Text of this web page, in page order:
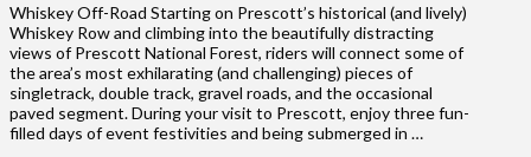
Whiskey Off-Road Starting on Prescott’s historical (and lively)
Whiskey Row and climbing into the beautifully distracting
views of Prescott National Forest, riders will connect some of
the area’s most exhilarating (and challenging) pieces of
singletrack, double track, gravel roads, and the occasional
paved segment. During your visit to Prescott, enjoy three fun-
filled days of event festivities and being submerged in …